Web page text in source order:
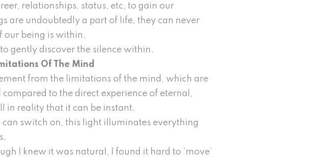
relationships, status, etc, to gain our
are undoubtedly a part of life, they can never
our being is within.
gently discover the silence within.
Of The Mind
from the limitations of the mind, which are
to the direct experience of eternal,
in reality that it can be instant.
switch on, this light illuminates everything
I knew it was natural, I found it hard to ‘move’